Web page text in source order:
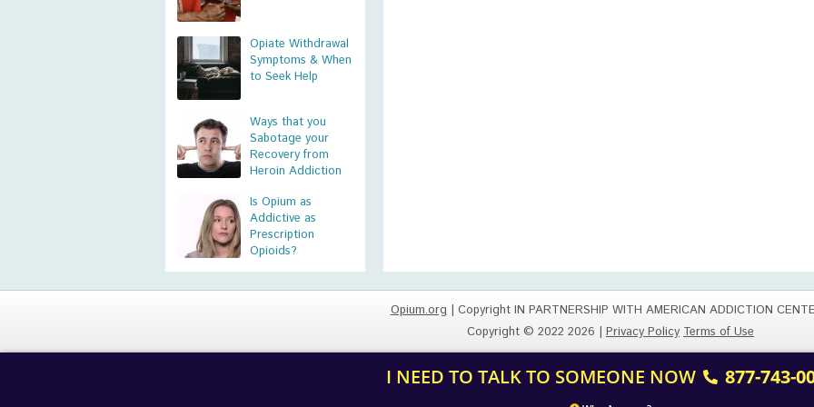
Opiate Withdrawal
Symptoms & When
to Seek Help
Ways that you
Sabotage your
Recovery from
Heroin Addiction
Is Opium as
Addictive as
Prescription
Opioids?
Opium.org| Copyright IN PARTNERSHIP WITH AMERICAN ADDICTION
Copyright © 2022 2026 | Privacy Policy Terms of Use
I NEED TO TALK TO SOMEONE NOW 877-743-